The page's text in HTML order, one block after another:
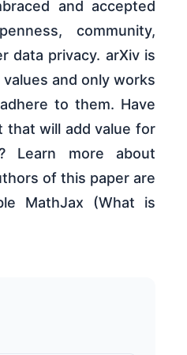
and accepted
community,
data privacy. arXiv is
and only works
to them. Have
that will add value for
Learn more about
of this paper are
MathJax (What is